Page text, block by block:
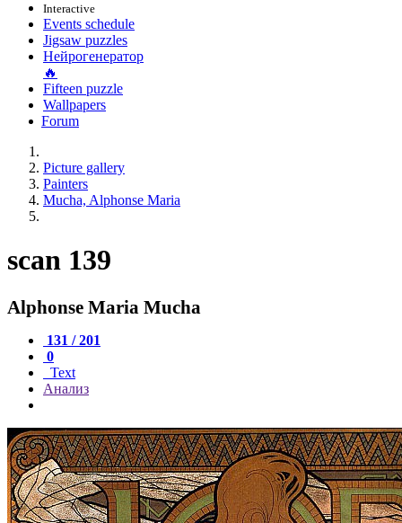
Interactive
Events schedule
Jigsaw puzzles
Нейрогенератор
🔥
Fifteen puzzle
Wallpapers
Forum
Picture gallery
Painters
Mucha, Alphonse Maria
scan 139
Alphonse Maria Mucha
131 / 201
0
Text
Анализ